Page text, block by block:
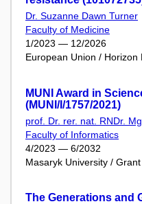
Dr. Suzanne Dawn Turner
Faculty of Medicine
1/2023 — 12/2026
European Union / Horizon
MUNI Award in
(MUNI/I/1757/2021)
prof. Dr. rer. nat. RNDr.
Faculty of Informatics
4/2023 — 6/2032
Masaryk University /
The Generations and